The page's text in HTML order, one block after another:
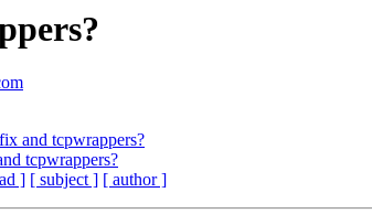
and tcpwrappers?
tcpwrappers?
] [ subject ] [ author ]